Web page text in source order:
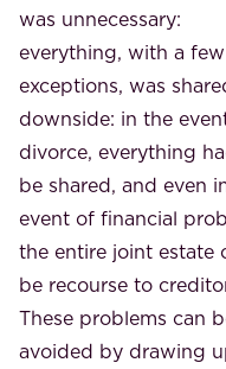
was unnecessary: ​​
everything, with a few
exceptions, was
downside: in the
divorce, everything
be shared, and even
event of financial
the entire joint estate
be recourse to
These problems can
avoided by drawing